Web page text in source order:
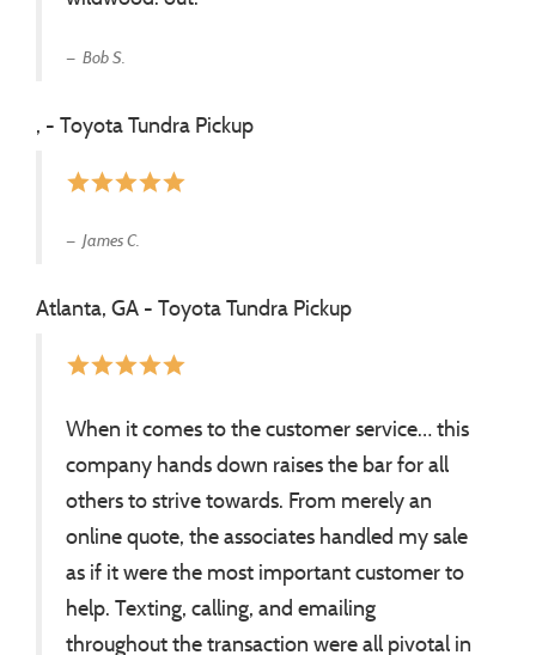
Bob S.
, - Toyota Tundra Pickup
starstarstarstarstar
James C.
Atlanta, GA - Toyota Tundra Pickup
starstarstarstarstar
When it comes to the customer service… this
company hands down raises the bar for all
others to strive towards. From merely an
online quote, the associates handled my sale
as if it were the most important customer to
help. Texting, calling, and emailing
throughout the transaction were all pivotal in